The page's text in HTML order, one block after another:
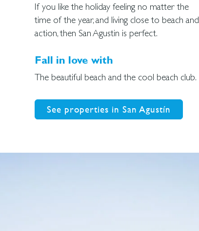
If you like the holiday feeling no matter the
time of the year, and living close to beach and
action, then San Agustin is perfect.
Fall in love with
The beautiful beach and the cool beach club.
See properties in San Agustín